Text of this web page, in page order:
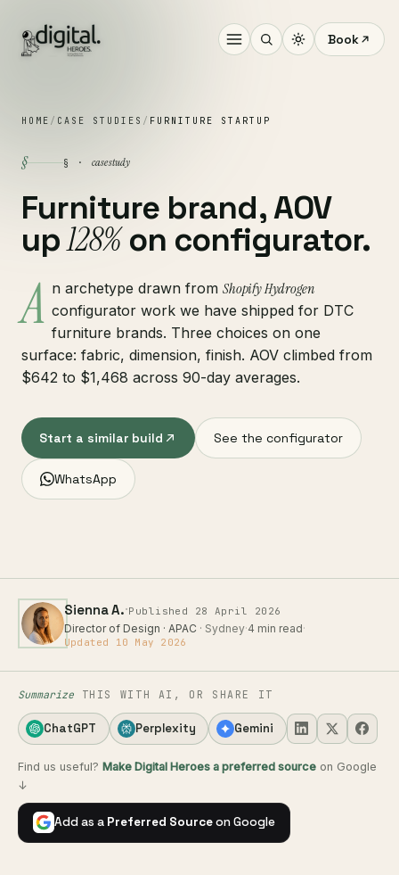
Book
HOME / CASE STUDIES / FURNITURE STARTUP
§ § · case study
Furniture brand, AOV
up128%on configurator.
A n archetype drawn fromShopify Hydrogen
configurator work we have shipped for DTC
furniture brands. Three choices on one
surface: fabric, dimension, finish. AOV climbed from
$642 to $1,468 across 90-day averages.
Start a similar build See the configurator
WhatsApp
Sienna A.·Published 28 April 2026
Director of Design · APAC · Sydney·4 min read·
Updated 10 May 2026
Summarize THIS WITH AI, OR SHARE IT
ChatGPT Perplexity Gemini
Find us useful? Make Digital Heroes a preferred source on Google
↓
Add as a Preferred Sourceon Google